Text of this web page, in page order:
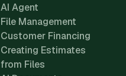
AI Agent
File Management
Customer Financing
Creating Estimates
from Files